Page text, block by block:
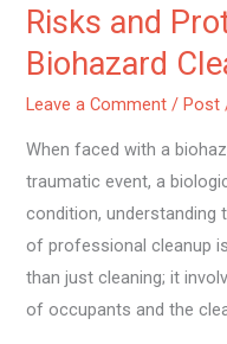
Risks and
Biohazard
Leave a Comment /Post
When faced with a
traumatic event, a
condition, understanding
of professional cleanup
than just cleaning; it
of occupants and the